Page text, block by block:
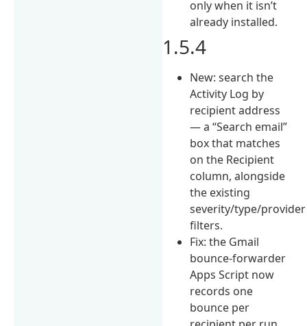
only when it isn’t
already installed.
1.5.4
New: search the
Activity Log by
recipient address
— a “Search email”
box that matches
on the Recipient
column, alongside
the existing
severity/type/provider
filters.
Fix: the Gmail
bounce-forwarder
Apps Script now
records one
bounce per